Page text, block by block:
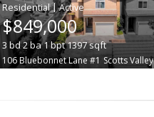
|
$849,000
3 bd2ba1bpt1397sqft
106 Bluebonnet Lane #1 Scotts Valley